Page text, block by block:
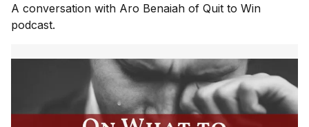
A conversation with Aro Benaiah of Quit to Win
podcast.